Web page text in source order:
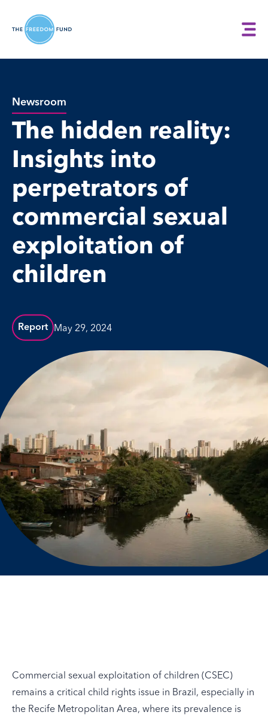
Newsroom
The hidden reality:
Insights into
perpetrators of
commercial sexual
exploitation of
children
Report May 29, 2024
Commercial sexual exploitation of children (CSEC)
remains a critical child rights issue in Brazil, especially in
the Recife Metropolitan Area, where its prevalence is